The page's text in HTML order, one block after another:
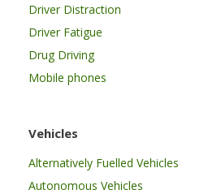
Driver Distraction
Driver Fatigue
Drug Driving
Mobile phones
Vehicles
Alternatively Fuelled Vehicles
Autonomous Vehicles